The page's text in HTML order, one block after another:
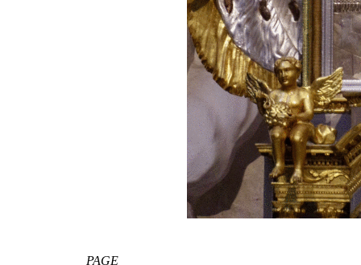
PAGE